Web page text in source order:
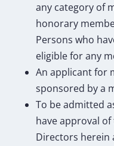
any category of
honorary
Persons who
eligible for any
An applicant for
sponsored by a
To be admitted
have approval
Directors herein